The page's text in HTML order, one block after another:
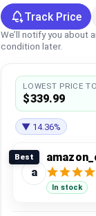
Track Price
We’ll notify you about
condition later.
LOWEST PRICE
$339.99
▼ 14.36%
Best
a
In stock